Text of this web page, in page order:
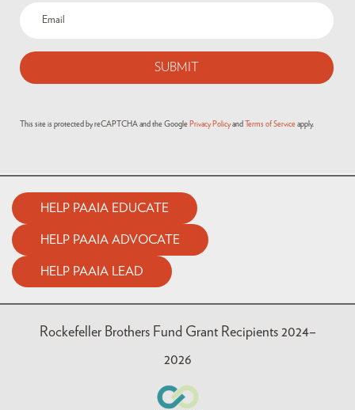
This site is protected by reCAPTCHA and the Google Privacy Policy and Terms of Service apply.
HELP PAAIA EDUCATE
HELP PAAIA ADVOCATE
HELP PAAIA LEAD
Rockefeller Brothers Fund Grant Recipients 2024–
2026